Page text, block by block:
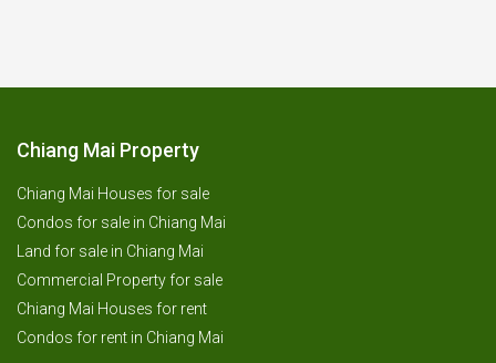
Chiang Mai Property
Chiang Mai Houses for sale
Condos for sale in Chiang Mai
Land for sale in Chiang Mai
Commercial Property for sale
Chiang Mai Houses for rent
Condos for rent in Chiang Mai